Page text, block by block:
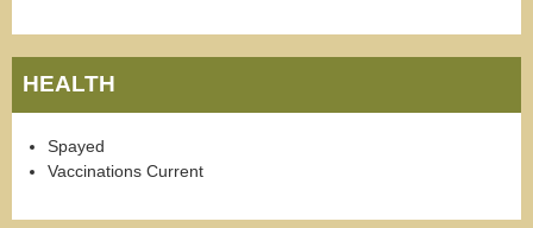
HEALTH
Spayed
Vaccinations Current